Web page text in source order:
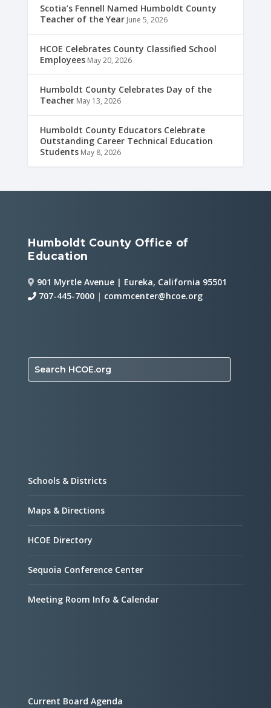
Scotia’s Fennell Named Humboldt County
Teacher of the Year June 5, 2026
HCOE Celebrates County Classified School
Employees May 20, 2026
Humboldt County Celebrates Day of the
Teacher May 13, 2026
Humboldt County Educators Celebrate
Outstanding Career Technical Education
Students May 8, 2026
Humboldt County Office of
Education
901 Myrtle Avenue | Eureka, California 95501
707-445-7000 | commcenter@hcoe.org
Search HCOE.org
Schools & Districts
Maps & Directions
HCOE Directory
Sequoia Conference Center
Meeting Room Info & Calendar
Current Board Agenda